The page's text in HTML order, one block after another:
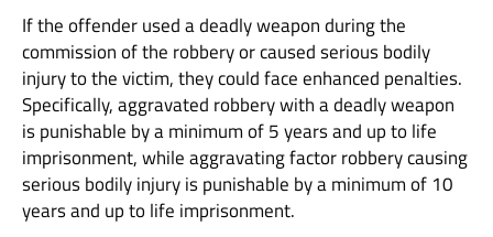
If the offender used a deadly weapon during the
commission of the robbery or caused serious bodily
injury to the victim, they could face enhanced penalties.
Specifically, aggravated robbery with a deadly weapon
is punishable by a minimum of 5 years and up to life
imprisonment, while aggravating factor robbery causing
serious bodily injury is punishable by a minimum of 10
years and up to life imprisonment.